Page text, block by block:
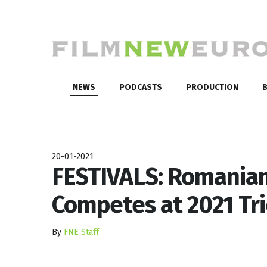
NEWS PODCASTS PRODUCTION
20-01-2021
FESTIVALS:
Competes at 2021
By FNE Staff